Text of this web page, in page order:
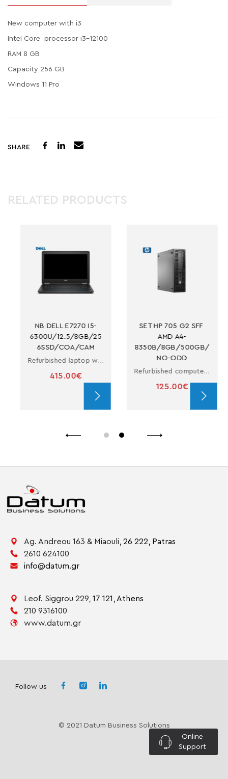
Online
Support
New computer with i3
Intel Core processor i3-12100
RAM 8 GB
Capacity 256 GB
Windows 11 Pro
SHARE
RELATED PRODUCTS
NB DELL E7270 I5-
6300U/12.5/8GB/25
6SSD/COA/CAM
Refurbished laptop with i5
415.00€
SET HP 705 G2 SFF
AMD A4-
8350B/8GB/500GB/
NO-ODD
Refurbished computer in small form factor with A4-8350B
125.00€
Ag. Andreou 163 & Miaouli, 26 222, Patras
2610 624100
info@datum.gr
Leof. Siggrou 229, 17 121,Athens
210 9316100
www.datum.gr
Follow us
© 2021 Datum Business Solutions